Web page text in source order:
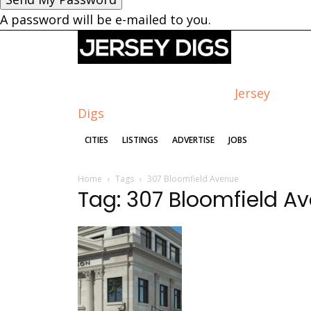
A password will be e-mailed to you.
Jersey
Digs
CITIES LISTINGS ADVERTISE JOBS
Home Tags 307 Bloomfield Avenue
Tag: 307 Bloomfield